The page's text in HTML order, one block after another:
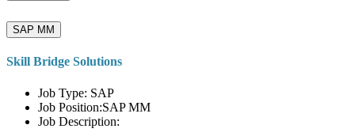
SAP MM
Skill Bridge Solutions
Job Type: SAP
Job Position:SAP MM
Job Description: